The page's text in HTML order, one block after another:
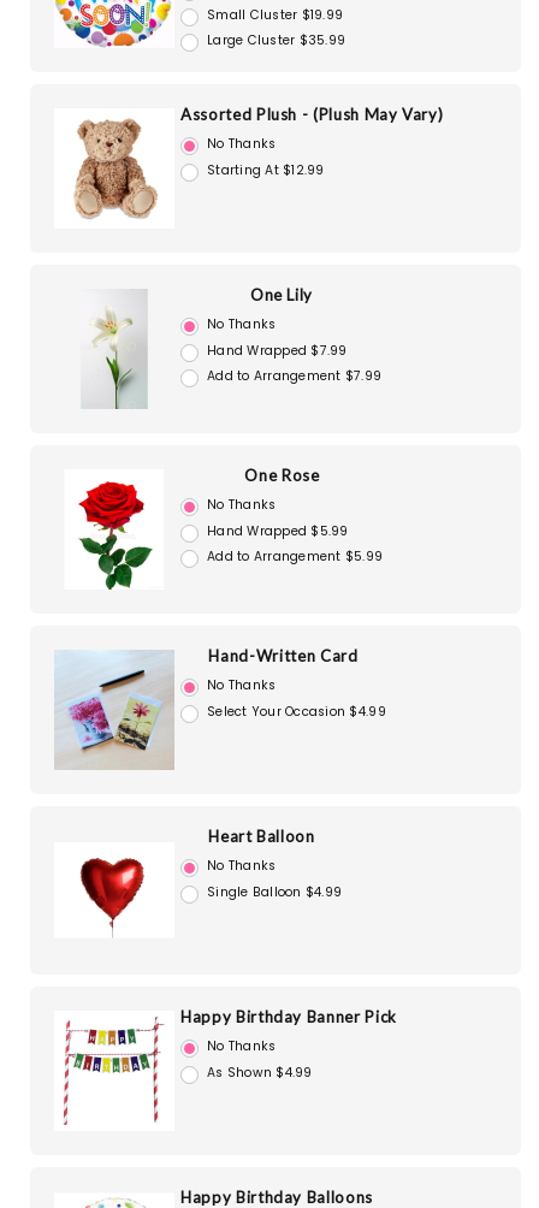
Small Cluster $19.99
Large Cluster $35.99
Assorted Plush - (Plush May Vary)
No Thanks
Starting At $12.99
One Lily
No Thanks
Hand Wrapped $7.99
Add to Arrangement $7.99
One Rose
No Thanks
Hand Wrapped $5.99
Add to Arrangement $5.99
Hand-Written Card
No Thanks
Select Your Occasion $4.99
Heart Balloon
No Thanks
Single Balloon $4.99
Happy Birthday Banner Pick
No Thanks
As Shown $4.99
Happy Birthday Balloons